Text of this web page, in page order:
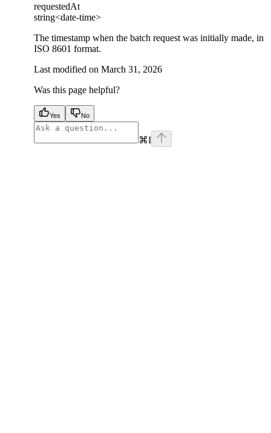
requestedAt
string<date-time>
The timestamp when the batch request was initially made, in
ISO 8601 format.
Last modified on March 31, 2026
Was this page helpful?
Yes No
⌘I